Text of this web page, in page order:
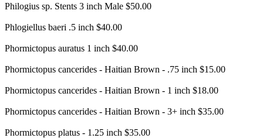
Philogius sp. Stents 3 inch Male $50.00
Phlogiellus baeri .5 inch $40.00
Phormictopus auratus 1 inch $40.00
Phormictopus cancerides - Haitian Brown - .75 inch $15.00
Phormictopus cancerides - Haitian Brown - 1 inch $18.00
Phormictopus cancerides - Haitian Brown - 3+ inch $35.00
Phormictopus platus - 1.25 inch $35.00